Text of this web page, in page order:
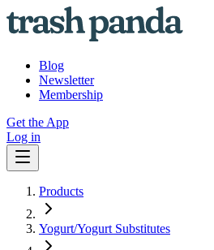
Blog
Newsletter
Membership
Get the App
Log in
Products
Yogurt/Yogurt Substitutes